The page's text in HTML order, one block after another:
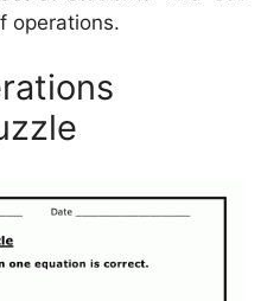
operations.